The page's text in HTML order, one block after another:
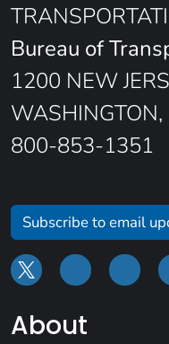
Bureau of
1200 NEW
800-853-1351
Subscribe to email
About